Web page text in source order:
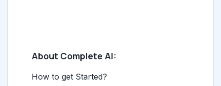
About Complete AI:
How to get Started?